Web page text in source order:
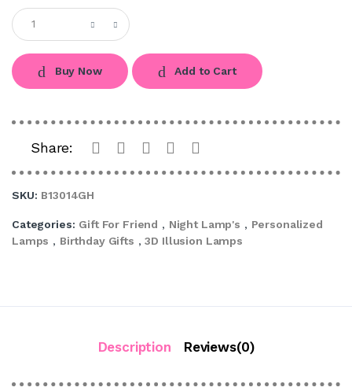
Buy Now Add to Cart
Share:
SKU: B13014GH
Categories: Gift For Friend , Night Lamp's , Personalized
Lamps , Birthday Gifts ,3D Illusion Lamps
Description Reviews(0)